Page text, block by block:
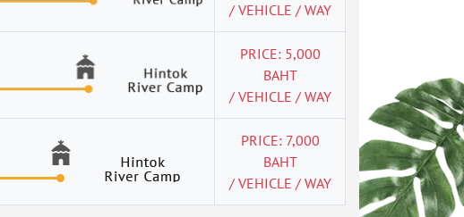
/ VEHICLE / WAY
PRICE: 5,000
BAHT
/ VEHICLE / WAY
PRICE: 7,000
BAHT
/ VEHICLE / WAY